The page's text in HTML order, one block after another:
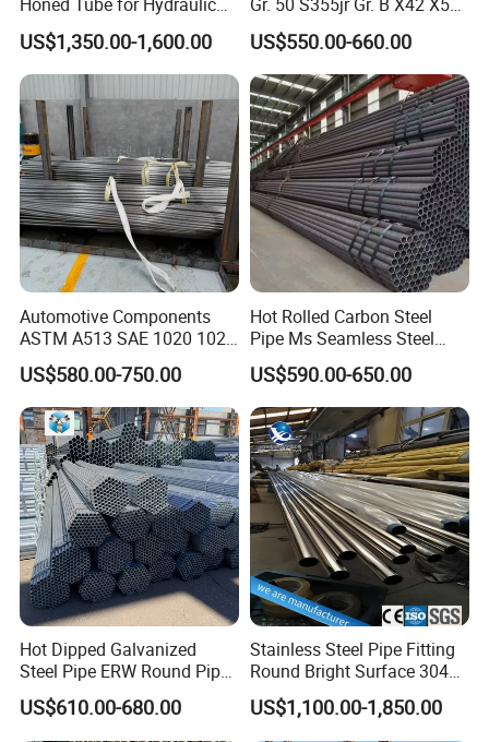
Applications
US$1,350.00-1,600.00
X65 Seamless Carbon Steel
Pipe for Oil Gas Water
Pipeline, Factory Price
US$550.00-660.00
Automotive Components
ASTM A513 SAE 1020 1026
Q355b 10# 20# 45# 16mn
Precision Tube Cold Rolled
Seamless Carbon Steel Pipe
US$580.00-750.00
Hot Rolled Carbon Steel
Pipe Ms Seamless Steel
Tube Seamless Steel Pipe
Seamless Pipe Smls for
Structural and Mechanical
Use
US$590.00-650.00
Hot Dipped Galvanized
Steel Pipe ERW Round Pipe
ASTM A53 BS1387
Manufacturer
US$610.00-680.00
Stainless Steel Pipe Fitting
Round Bright Surface 304
Stainless Steel Pipe
US$1,100.00-1,850.00